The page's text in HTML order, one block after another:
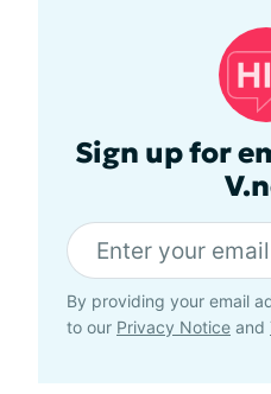
Sign up for
By providing your email
to our Privacy Notice and